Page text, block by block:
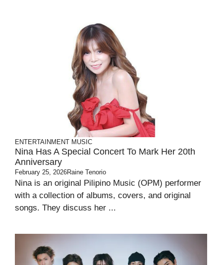
ENTERTAINMENT MUSIC
Nina Has A Special Concert To Mark Her 20th
Anniversary
February 25, 2026Raine Tenorio
Nina is an original Pilipino Music (OPM) performer
with a collection of albums, covers, and original
songs. They discuss her ...